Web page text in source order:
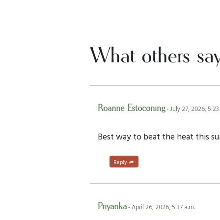
What others
Roanne Estoconing- July 27, 2026, 5:23
Best way to beat the heat this
Reply
Priyanka- April 26, 2026, 5:37 a.m.